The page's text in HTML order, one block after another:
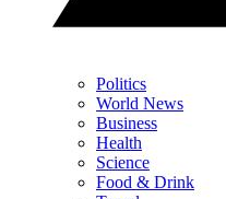
Politics
World News
Business
Health
Science
Food & Drink